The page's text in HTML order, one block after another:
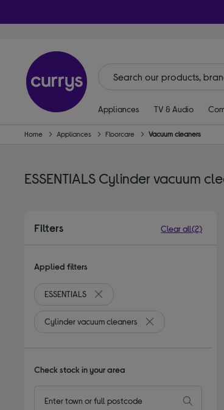
Appliances TV & Audio
Home Appliances Floorcare Vacuum cleaners
ESSENTIALS Cylinder vacuum
Filters Clear all(2)
Applied filters
ESSENTIALS
Remove filter Currently Refined by
Cylinder vacuum cleaners
Remove filter
Check stock in your area